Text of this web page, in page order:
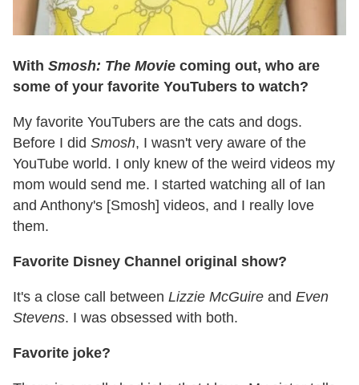
With Smosh: The Movie coming out, who are
some of your favorite YouTubers to watch?
My favorite YouTubers are the cats and dogs.
Before I did Smosh, I wasn't very aware of the
YouTube world. I only knew of the weird videos my
mom would send me. I started watching all of Ian
and Anthony's [Smosh] videos, and I really love
them.
Favorite Disney Channel original show?
It's a close call between Lizzie McGuire and Even
Stevens. I was obsessed with both.
Favorite joke?